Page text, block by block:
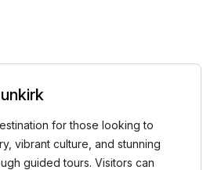
for those looking to
vibrant culture, and stunning
guided tours. Visitors can